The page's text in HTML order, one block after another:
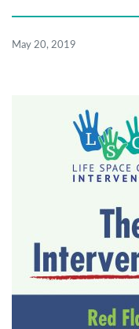
May 20, 2019